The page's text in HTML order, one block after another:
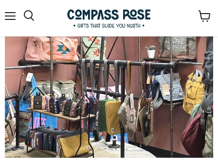
View
Slide
1
Slide
2
Slide
3
Slide
4
Slide